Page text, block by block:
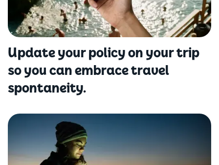
Update your policy on your trip
so you can embrace travel
spontaneity.